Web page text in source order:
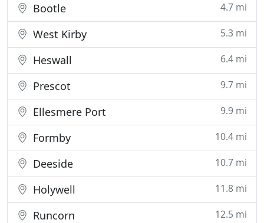
Bootle 4.7 mi
West Kirby 5.3 mi
Heswall 6.4 mi
Prescot 9.7 mi
Ellesmere Port 9.9 mi
Formby 10.4 mi
Deeside 10.7 mi
Holywell 11.8 mi
Runcorn 12.5 mi